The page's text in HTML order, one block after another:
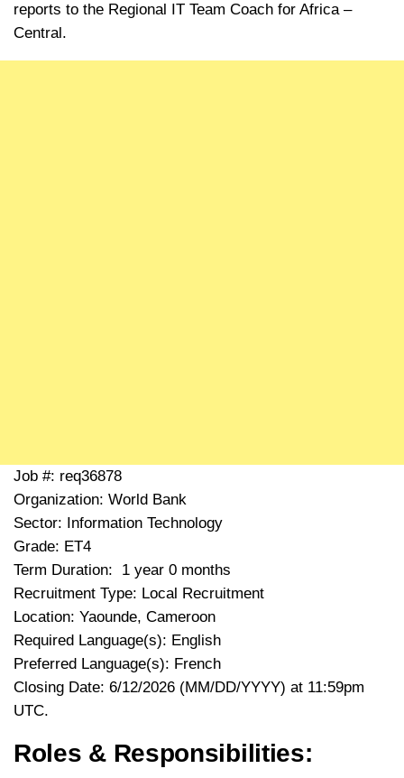
reports to the Regional IT Team Coach for Africa –
Central.
Job #: req36878
Organization: World Bank
Sector: Information Technology
Grade: ET4
Term Duration: 1 year 0 months
Recruitment Type: Local Recruitment
Location: Yaounde, Cameroon
Required Language(s): English
Preferred Language(s): French
Closing Date: 6/12/2026 (MM/DD/YYYY) at 11:59pm
UTC.
Roles & Responsibilities: